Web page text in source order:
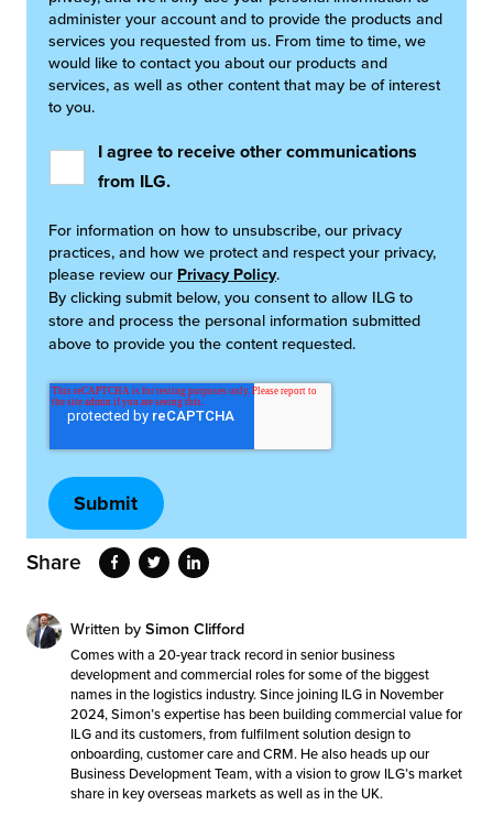
administer your account and to provide the products and
services you requested from us. From time to time, we
would like to contact you about our products and
services, as well as other content that may be of interest
to you.
I agree to receive other communications
from ILG.
For information on how to unsubscribe, our privacy
practices, and how we protect and respect your privacy,
please review our Privacy Policy.
By clicking submit below, you consent to allow ILG to
store and process the personal information submitted
above to provide you the content requested.
Share
Written by Simon Clifford
Comes with a 20-year track record in senior business
development and commercial roles for some of the biggest
names in the logistics industry. Since joining ILG in November
2024, Simon’s expertise has been building commercial value for
ILG and its customers, from fulfilment solution design to
onboarding, customer care and CRM. He also heads up our
Business Development Team, with a vision to grow ILG’s market
share in key overseas markets as well as in the UK.